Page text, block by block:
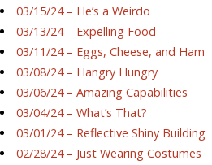
03/15/24 – He’s a Weirdo
03/13/24 – Expelling Food
03/11/24 – Eggs, Cheese, and Ham
03/08/24 – Hangry Hungry
03/06/24 – Amazing Capabilities
03/04/24 – What’s That?
03/01/24 – Reflective Shiny Building
02/28/24 – Just Wearing Costumes